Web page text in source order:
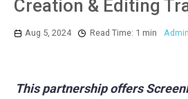
Creation & Editing
Aug 5, 2024 Read Time: 1 min Admin
This partnership offers